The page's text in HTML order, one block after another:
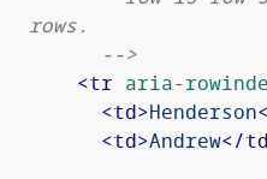
rows.
      -->
<tr aria-
<td>Henderson
<td>Andrew</td